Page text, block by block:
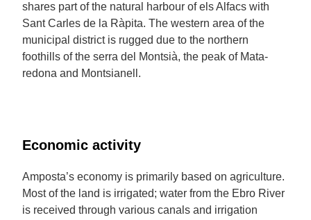
shares part of the natural harbour of els Alfacs with
Sant Carles de la Ràpita. The western area of the
municipal district is rugged due to the northern
foothills of the serra del Montsià, the peak of Mata-
redona and Montsianell.
Economic activity
Amposta’s economy is primarily based on agriculture.
Most of the land is irrigated; water from the Ebro River
is received through various canals and irrigation